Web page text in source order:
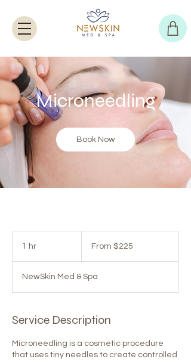
Microneedling
Book Now
1 hr From $225
NewSkin Med & Spa
Service Description
Microneedling is a cosmetic procedure
that uses tiny needles to create controlled